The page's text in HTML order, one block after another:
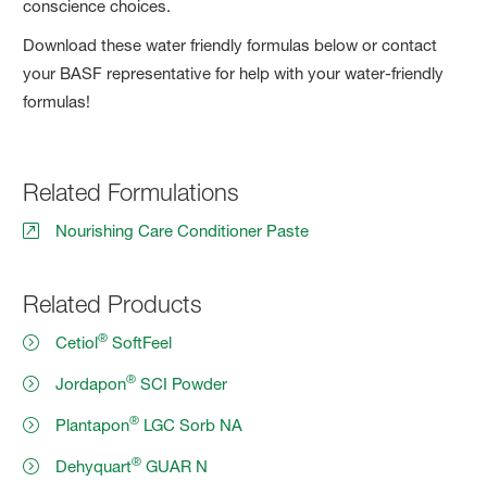
conscience choices.
Download these water friendly formulas below or contact
your BASF representative for help with your water-friendly
formulas!
Related Formulations
Nourishing Care Conditioner Paste
Related Products
Cetiol® SoftFeel
Jordapon® SCI Powder
Plantapon® LGC Sorb NA
Dehyquart® GUAR N